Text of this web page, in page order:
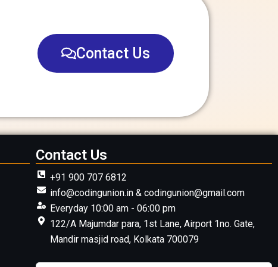
Contact Us
Contact Us
+91 900 707 6812
info@codingunion.in & codingunion@gmail.com
Everyday 10:00 am - 06:00 pm
122/A Majumdar para, 1st Lane, Airport 1no. Gate,
Mandir masjid road, Kolkata 700079